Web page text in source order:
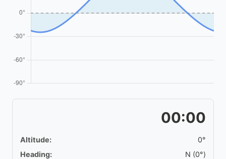
00:00
Altitude:
0°
Heading:
N (0°)